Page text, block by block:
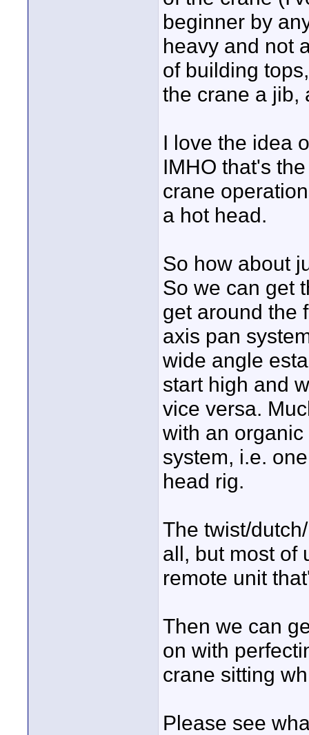
beginner by
heavy and not
of building
the crane a jib,
I love the idea
IMHO that's
crane
a hot head.
So how about
So we can get
get around the
axis pan
wide angle
start high and
vice versa.
with an
system, i.e.
head rig.
The twist/
all, but most of
remote unit
Then we can
on with
crane sitting
Please see